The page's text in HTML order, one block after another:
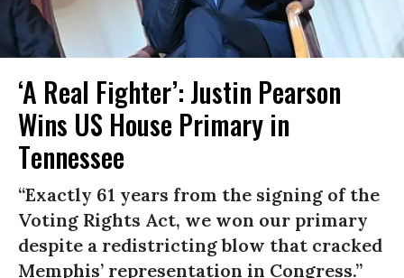
‘A Real Fighter’: Justin Pearson
Wins US House Primary in
Tennessee
“Exactly 61 years from the signing of the
Voting Rights Act, we won our primary
despite a redistricting blow that cracked
Memphis’ representation in Congress.”